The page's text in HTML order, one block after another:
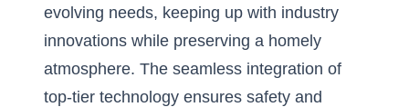
evolving needs, keeping up with industry
innovations while preserving a homely
atmosphere. The seamless integration of
top-tier technology ensures safety and